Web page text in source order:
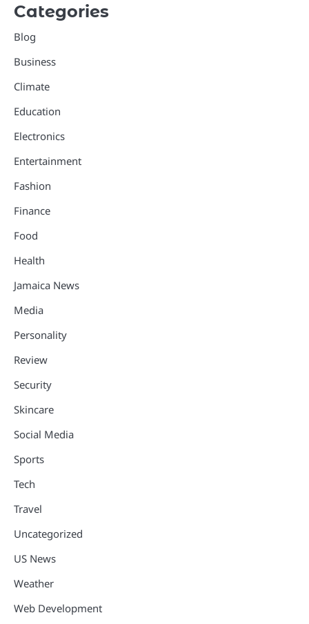
Categories
Blog
Business
Climate
Education
Electronics
Entertainment
Fashion
Finance
Food
Health
Jamaica News
Media
Personality
Review
Security
Skincare
Social Media
Sports
Tech
Travel
Uncategorized
US News
Weather
Web Development